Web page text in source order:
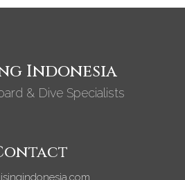
Indonesia
& Dive Specialists